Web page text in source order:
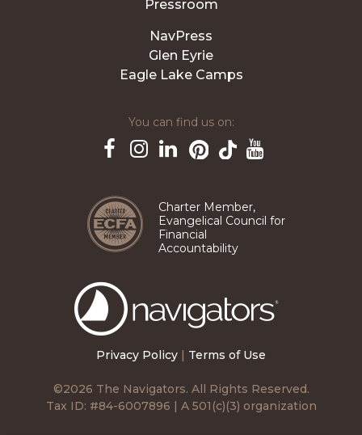
Privacy Policy Terms of Use
©2026 The Navigators. All Rights Reserved.
Tax ID: #84-6007896 | A 501(c)(3) organization
Pressroom
NavPress
Glen Eyrie
Eagle Lake Camps
You can find us on:
Charter Member,
Evangelical Council for
Financial
Accountability